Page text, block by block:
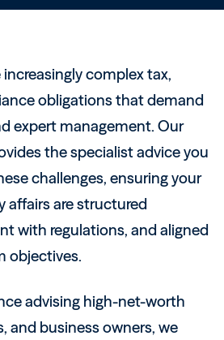
complex tax,
obligations that demand
expert management. Our
the specialist advice you
challenges, ensuring your
affairs are structured
with regulations, and aligned
objectives.
advising high-net-worth
and business owners, we